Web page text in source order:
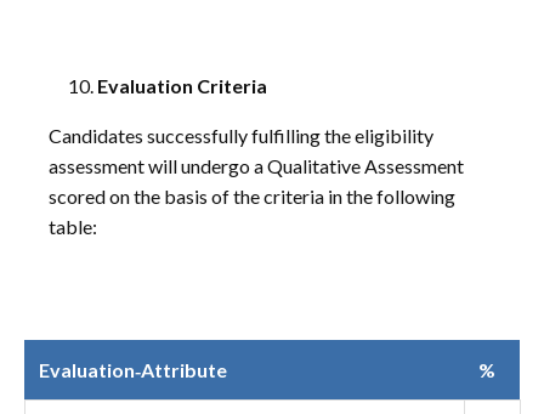
Evaluation Criteria
Candidates successfully fulfilling the eligibility
assessment will undergo a Qualitative Assessment
scored on the basis of the criteria in the following
table:
Evaluation‑Attribute %